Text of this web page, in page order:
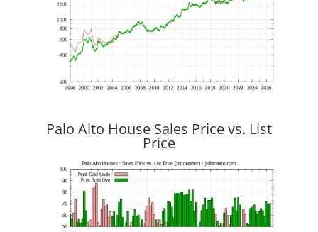
Palo Alto House Sales Price vs. List
Price